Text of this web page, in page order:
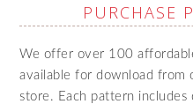
PURCHASE
We offer over 100
available for download from
store. Each pattern includes